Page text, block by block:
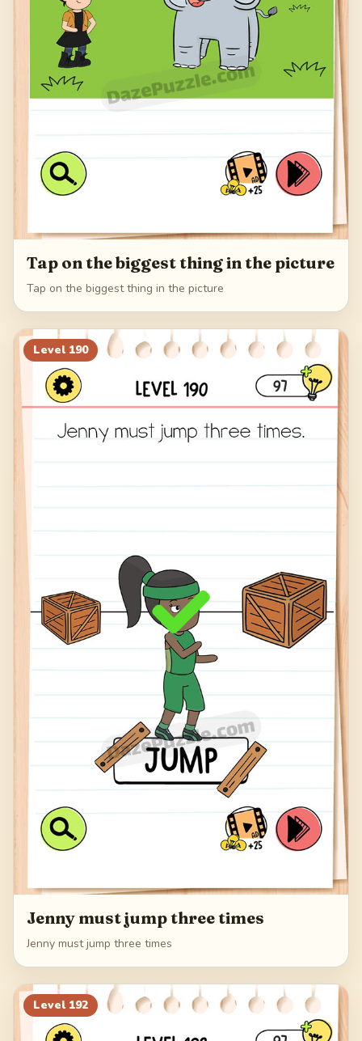
Tap on the biggest thing in the picture
Tap on the biggest thing in the picture
Level 190
Jenny must jump three times
Jenny must jump three times
Level 192